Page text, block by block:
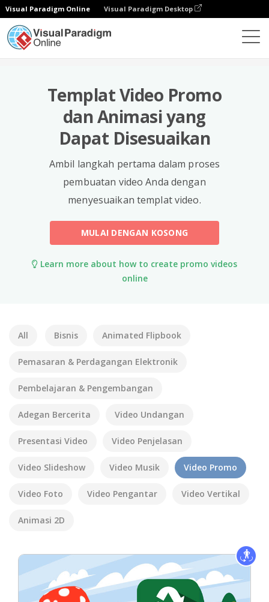
Visual Paradigm Online Visual Paradigm Desktop
Templat Video Promo
dan Animasi yang
Dapat Disesuaikan
Ambil langkah pertama dalam proses
pembuatan video Anda dengan
menyesuaikan templat video.
MULAI DENGAN KOSONG
Learn more about how to create promo videos
online
All Bisnis Animated Flipbook
Pemasaran & Perdagangan Elektronik
Pembelajaran & Pengembangan
Adegan Bercerita Video Undangan
Presentasi Video Video Penjelasan
Video Slideshow Video Musik Video Promo
Video Foto Video Pengantar Video Vertikal
Animasi 2D